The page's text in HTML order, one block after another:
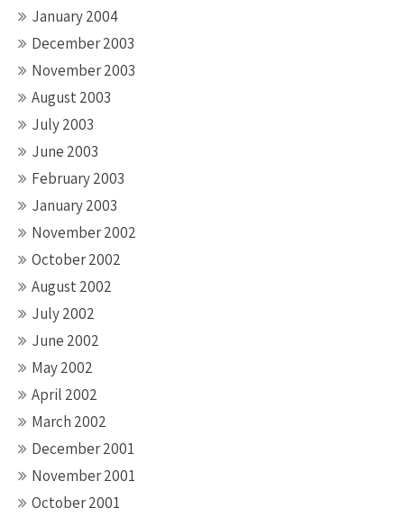
January 2004
December 2003
November 2003
August 2003
July 2003
June 2003
February 2003
January 2003
November 2002
October 2002
August 2002
July 2002
June 2002
May 2002
April 2002
March 2002
December 2001
November 2001
October 2001